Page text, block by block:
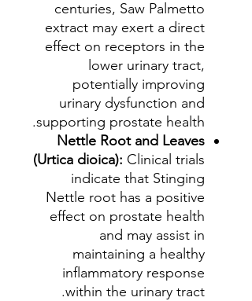
centuries, Saw Palmetto
extract may exert a direct
effect on receptors in the
lower urinary tract,
potentially improving
urinary dysfunction and
supporting prostate health.
Nettle Root and Leaves
(Urtica dioica): Clinical trials
indicate that Stinging
Nettle root has a positive
effect on prostate health
and may assist in
maintaining a healthy
inflammatory response
within the urinary tract.